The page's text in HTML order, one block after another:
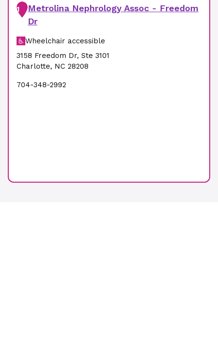
1
Metrolina Nephrology Assoc - Freedom
Dr
Wheelchair accessible
3158 Freedom Dr, Ste 3101
Charlotte, NC 28208
704-348-2992